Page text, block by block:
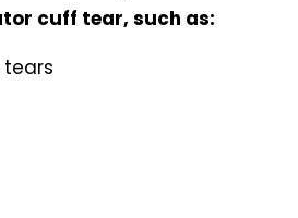
cuff tear, such as: